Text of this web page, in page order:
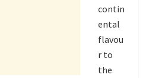
contin
ental
flavou
r to
the